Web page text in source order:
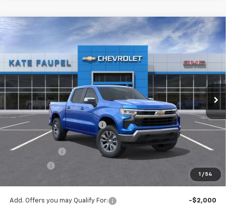
1 / 54
2026 Chevrolet Silverado 1500LT
VIN:3GCUKDED1TG180653Stock:36476Model:
Courtesy Transportation Unit Ext. Int.
$12,074 $48,726
FINAL PRICE
Less
MSRP: $60,800
Price reduction below MSRP: -$6,074
Internet Price:
$54,726
Customer Cash
-$4,250
$48,726
Add. Offers you may Qualify For:
-$2,000